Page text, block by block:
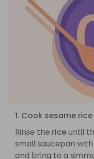
1. Cook sesame rice
Rinse the riceuntil
small saucepan with
and bring to a